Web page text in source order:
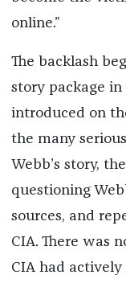
online.”
The backlash
story package in
introduced on
the many
Webb’s story, the
questioning
sources, and
CIA. There was
CIA had